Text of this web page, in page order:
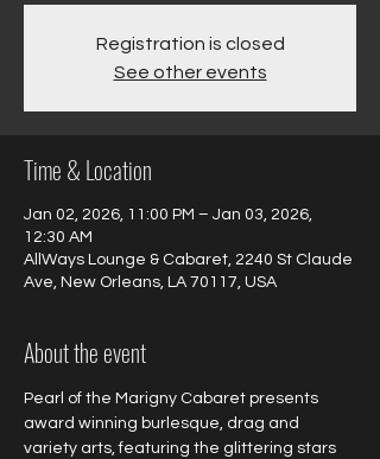
Registration is closed
See other events
Time & Location
Jan 02, 2026, 11:00 PM – Jan 03, 2026,
12:30 AM
AllWays Lounge & Cabaret, 2240 St Claude
Ave, New Orleans, LA 70117, USA
About the event
Pearl of the Marigny Cabaret presents
award winning burlesque, drag and
variety arts, featuring the glittering stars